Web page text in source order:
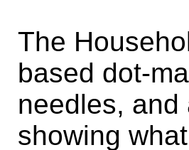
The
based dot-
needles, and
showing